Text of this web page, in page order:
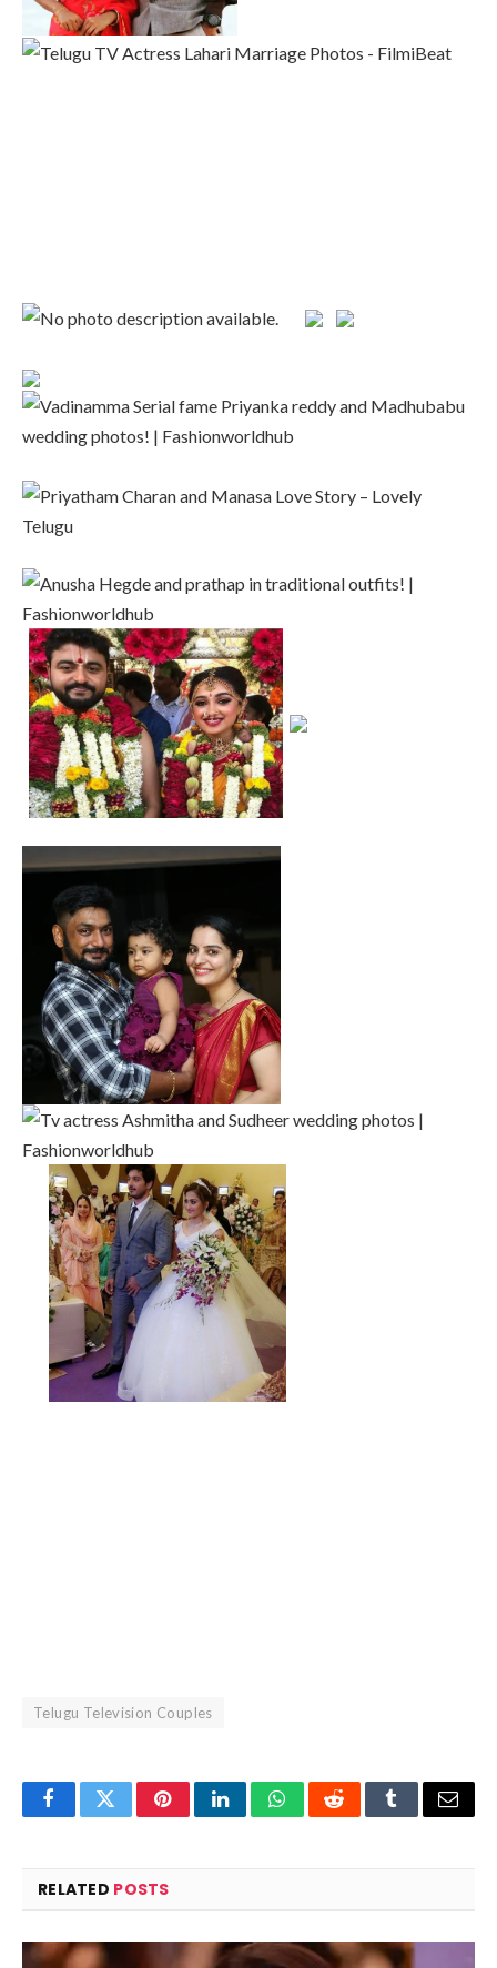
Telugu Television Couples
FacebookTwitterPinterestLinkedInWhatsAppRedditTumblrEmail
RELATED POSTS